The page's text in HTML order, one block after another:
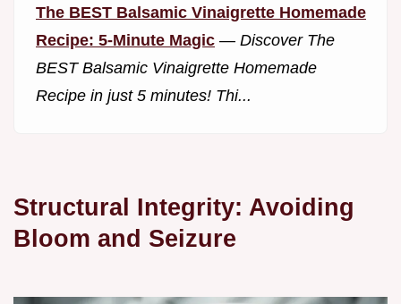
The BEST Balsamic Vinaigrette Homemade
Recipe: 5-Minute Magic — Discover The
BEST Balsamic Vinaigrette Homemade
Recipe in just 5 minutes! Thi...
Structural Integrity: Avoiding
Bloom and Seizure